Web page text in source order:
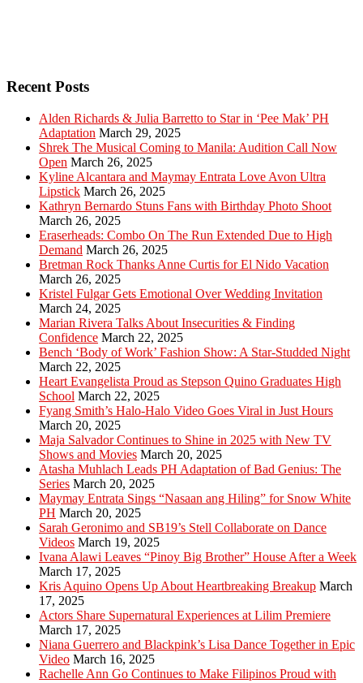
Recent Posts
Alden Richards & Julia Barretto to Star in ‘Pee Mak’ PH
Adaptation March 29, 2025
Shrek The Musical Coming to Manila: Audition Call Now
Open March 26, 2025
Kyline Alcantara and Maymay Entrata Love Avon Ultra
Lipstick March 26, 2025
Kathryn Bernardo Stuns Fans with Birthday Photo Shoot
March 26, 2025
Eraserheads: Combo On The Run Extended Due to High
Demand March 26, 2025
Bretman Rock Thanks Anne Curtis for El Nido Vacation
March 26, 2025
Kristel Fulgar Gets Emotional Over Wedding Invitation
March 24, 2025
Marian Rivera Talks About Insecurities & Finding
Confidence March 22, 2025
Bench ‘Body of Work’ Fashion Show: A Star-Studded Night
March 22, 2025
Heart Evangelista Proud as Stepson Quino Graduates High
School March 22, 2025
Fyang Smith’s Halo-Halo Video Goes Viral in Just Hours
March 20, 2025
Maja Salvador Continues to Shine in 2025 with New TV
Shows and Movies March 20, 2025
Atasha Muhlach Leads PH Adaptation of Bad Genius: The
Series March 20, 2025
Maymay Entrata Sings “Nasaan ang Hiling” for Snow White
PH March 20, 2025
Sarah Geronimo and SB19’s Stell Collaborate on Dance
Videos March 19, 2025
Ivana Alawi Leaves “Pinoy Big Brother” House After a Week
March 17, 2025
Kris Aquino Opens Up About Heartbreaking Breakup March
17, 2025
Actors Share Supernatural Experiences at Lilim Premiere
March 17, 2025
Niana Guerrero and Blackpink’s Lisa Dance Together in Epic
Video March 16, 2025
Rachelle Ann Go Continues to Make Filipinos Proud with